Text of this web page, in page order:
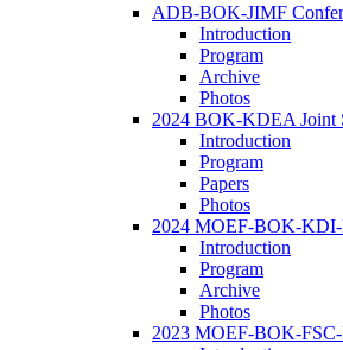
ADB-BOK-JIMF
Introduction
Program
Archive
Photos
2024 BOK-KDEA Joint
Introduction
Program
Papers
Photos
2024 MOEF-BOK-KDI-
Introduction
Program
Archive
Photos
2023 MOEF-BOK-